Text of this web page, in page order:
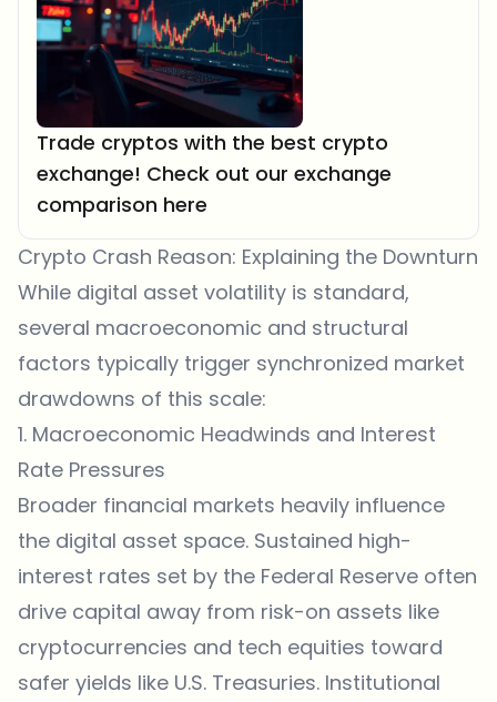
Trade cryptos with the best crypto
exchange! Check out our exchange
comparison here
Crypto Crash Reason: Explaining the Downturn
While digital asset volatility is standard,
several macroeconomic and structural
factors typically trigger synchronized market
drawdowns of this scale:
1. Macroeconomic Headwinds and Interest
Rate Pressures
Broader financial markets heavily influence
the digital asset space. Sustained high-
interest rates set by the Federal Reserve often
drive capital away from risk-on assets like
cryptocurrencies and tech equities toward
safer yields like U.S. Treasuries. Institutional